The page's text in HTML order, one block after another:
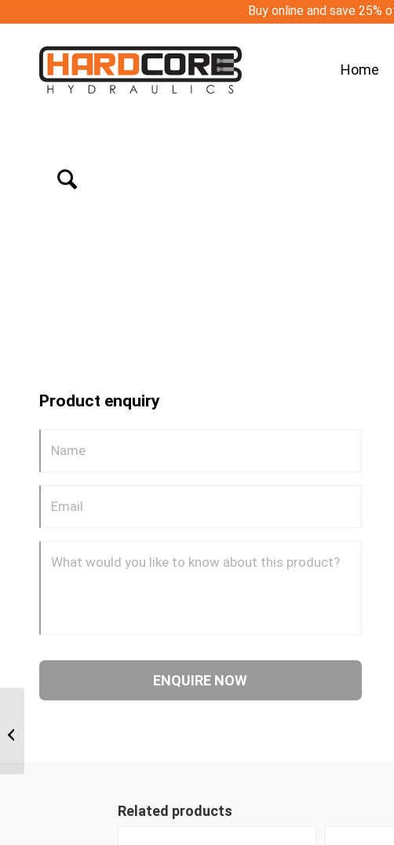
Buy online and save
Home
Product enquiry
Related products